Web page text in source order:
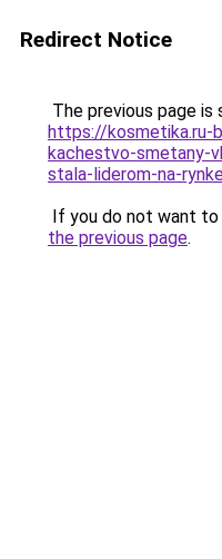
Redirect Notice
The previous page is
https://kosmetika.ru-
kachestvo-smetany-
stala-liderom-na-
If you do not want
the previous page.